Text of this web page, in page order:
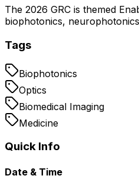
The 2026 GRC is themed
biophotonics,
Tags
Biophotonics
Optics
Biomedical Imaging
Medicine
Quick Info
Date & Time